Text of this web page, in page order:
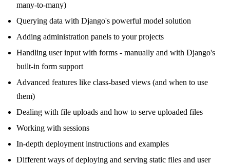
many-to-many)
Querying data with Django's powerful model solution
Adding administration panels to your projects
Handling user input with forms - manually and with Django's
built-in form support
Advanced features like class-based views (and when to use
them)
Dealing with file uploads and how to serve uploaded files
Working with sessions
In-depth deployment instructions and examples
Different ways of deploying and serving static files and user